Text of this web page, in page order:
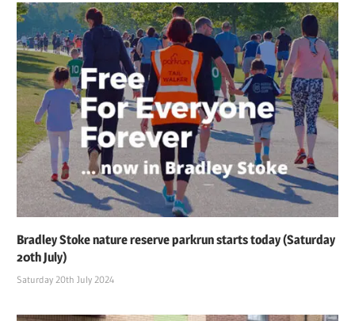
Bradley Stoke nature reserve parkrun starts today (Saturday
20th July)
Saturday 20th July 2024